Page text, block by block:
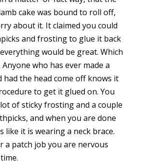
cake was bound to roll off,
about it. It claimed you could
and frosting to glue it back
would be great. Which
who has ever made a
had the head come off knows it
to get it glued on. You
of sticky frosting and a couple
and when you are done
like it is wearing a neck brace.
a patch job you are nervous